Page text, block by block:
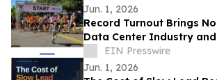
Jun. 1, 2026
Record Turnout Brings
Data Center Industry
Together at 2026 Cloud
EIN Presswire
Jun. 1, 2026